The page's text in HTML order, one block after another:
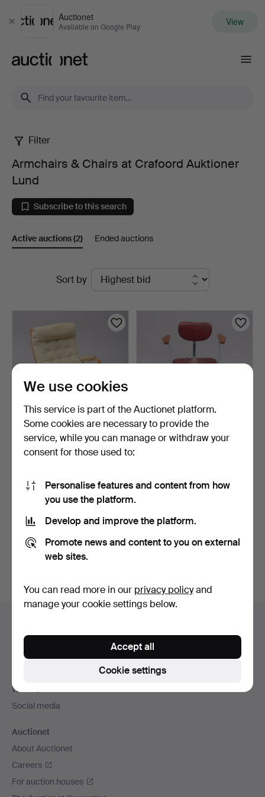
Close
Auctionet
Available on Google Play View
Armchairs
&
Chairs
at
Auktioner
Lund
Filter
Armchairs & Chairs at Crafoord Auktioner
Lund
Subscribe to this search
Active auctions(2) Ended auctions
Sort by
BRUNO MATHSSON.
ARMCHAIR, "INGRID",
159 USD
DESK CHAIR, VERKSTADS
37 USD
Subscribe to this search
You can also searchour archive of ended auctions.
Footer
Contact support
All auction houses
We ship via
Social media
Auctionet
About Auctionet
Careers
For auction houses
We use cookies
This service is part of the Auctionet platform.
Some cookies are necessary to provide the
service, while you can manage or withdraw your
consent for those used to:
Personalise features and content from how
you use the platform.
Develop and improve the platform.
Promote news and content to you on external
web sites.
You can read more in our privacy policyand
manage your cookie settings below.
Cookie settings
Accept all